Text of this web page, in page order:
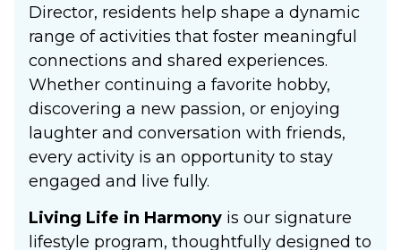
Director, residents help shape a dynamic
range of activities that foster meaningful
connections and shared experiences.
Whether continuing a favorite hobby,
discovering a new passion, or enjoying
laughter and conversation with friends,
every activity is an opportunity to stay
engaged and live fully.
Living Life in Harmony is our signature
lifestyle program, thoughtfully designed to